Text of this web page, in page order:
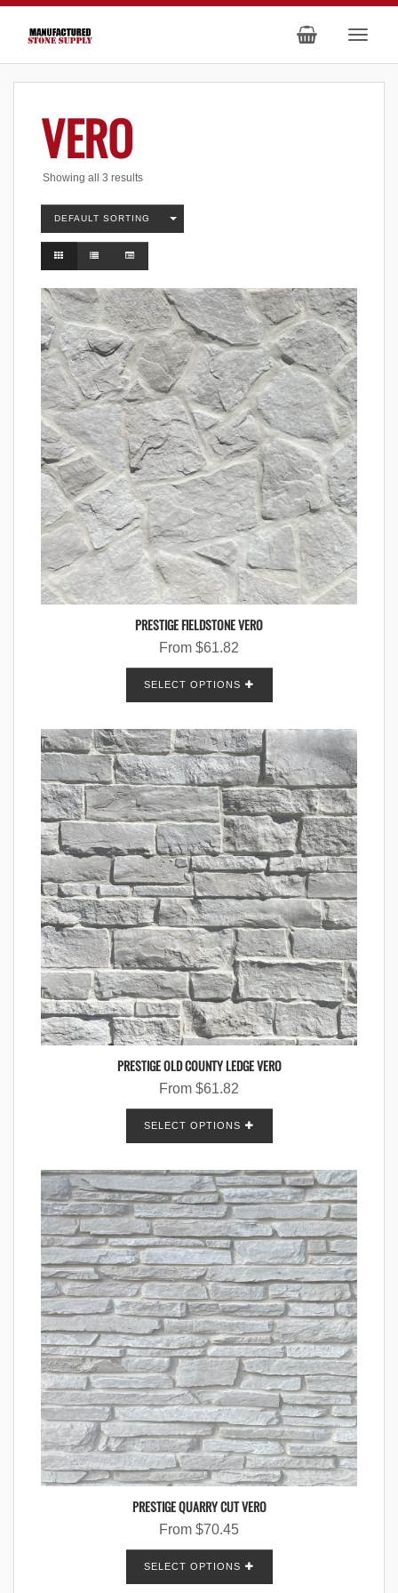
VERO
Showing all 3 results
DEFAULT SORTING
PRESTIGE FIELDSTONE VERO
From $61.82
SELECT OPTIONS
PRESTIGE OLD COUNTY LEDGE VERO
From $61.82
SELECT OPTIONS
PRESTIGE QUARRY CUT VERO
From $70.45
SELECT OPTIONS